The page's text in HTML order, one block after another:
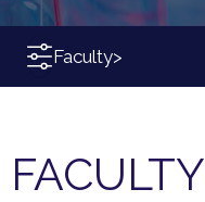
Faculty>
FACULTY